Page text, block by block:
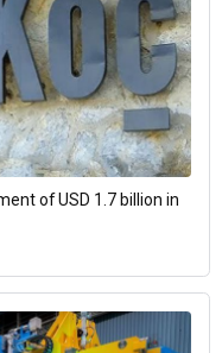
of USD 1.7 billion in